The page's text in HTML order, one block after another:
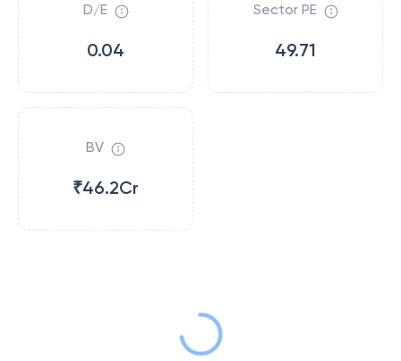
D/E
0.04
Sector PE
49.71
BV
₹46.2Cr